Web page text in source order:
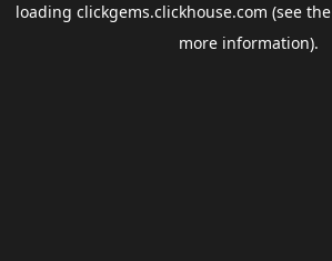
loading clickgems.clickhouse.com (see the
more information).